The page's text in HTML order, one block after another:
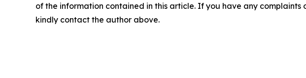
of the information contained in this article. If you have any complaints
kindly contact the author above.